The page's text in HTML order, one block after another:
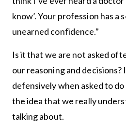
know’. Your profession has a
unearned confidence.”
Is it that we are not asked
our reasoning and decisions?
defensively when asked to
the idea that we really
talking about.